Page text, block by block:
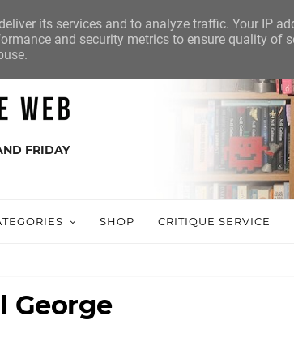
FRIDAY
SHOP CRITIQUE SERVICE
George
its services and to analyze traffic. Your IP
and security metrics to ensure quality of